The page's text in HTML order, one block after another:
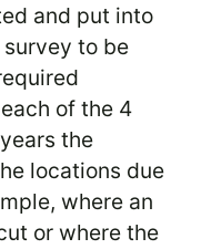
and put into
to be
of the 4
the
locations due
where an
or where the